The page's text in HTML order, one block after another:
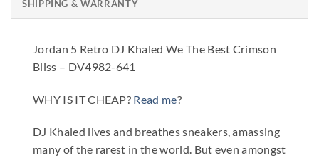
SHIPPING & WARRANTY
Jordan 5 Retro DJ Khaled We The Best Crimson
Bliss – DV4982-641
WHY IS IT CHEAP? Read me?
DJ Khaled lives and breathes sneakers, amassing
many of the rarest in the world. But even amongst